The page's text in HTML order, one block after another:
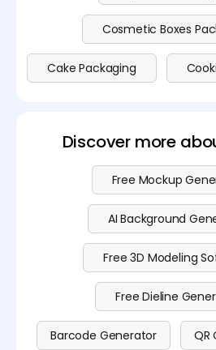
Cosmetic Boxes
Cake Packaging
Discover more
Free Mockup
AI Background
Free 3D Modeling
Free Dieline
Barcode Generator QR